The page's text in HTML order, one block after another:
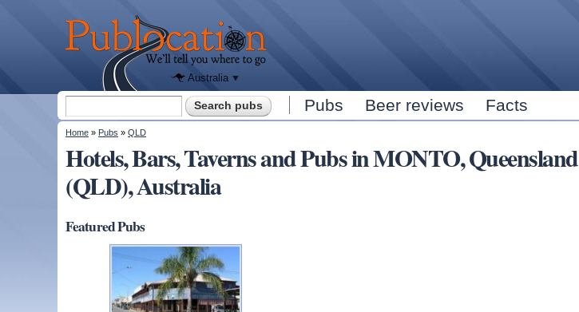
Publocation
where to
go for
every
Australian
Australia
Search form Pubs Beer reviews Facts
You are here
Home » Pubs » QLD
Hotels, Bars, Taverns and Pubs in MONTO, Queensland
(QLD), Australia
Featured Pubs